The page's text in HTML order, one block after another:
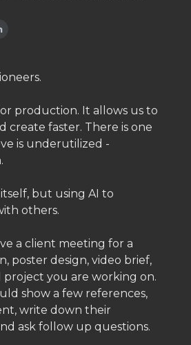
production. It allows us to
create faster. There is one
is underutilized -
but using AI to
others.
a client meeting for a
poster design, video brief,
project you are working on.
show a few references,
write down their
ask follow up questions.